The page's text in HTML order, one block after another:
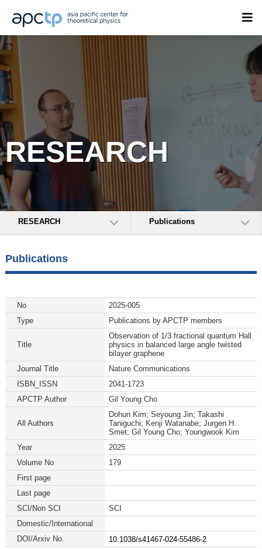
RESEARCH
RESEARCH Publications
Publications
No
2025-005
Type
Publications by APCTP members
Title
Observation of 1/3 fractional quantum Hall
physics in balanced large angle twisted
bilayer graphene
Journal Title
Nature Communications
ISBN_ISSN
2041-1723
APCTP Author
Gil Young Cho
All Authors
Dohun Kim; Seyoung Jin; Takashi
Taniguchi; Kenji Watanabe; Jurgen H.
Smet; Gil Young Cho; Youngwook Kim
Year
2025
Volume No
179
First page
Last page
SCI/Non SCI
SCI
Domestic/International
DOI/Arxiv No.
10.1038/s41467-024-55486-2